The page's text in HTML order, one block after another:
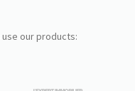
use our products: